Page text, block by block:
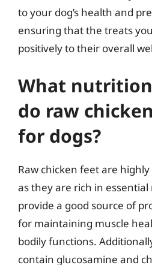
to your dog’s health and
ensuring that the treats
positively to their overall
What
do raw
for dogs?
Raw chicken feet are
as they are rich in
provide a good source of
for maintaining muscle
bodily functions.
contain glucosamine and